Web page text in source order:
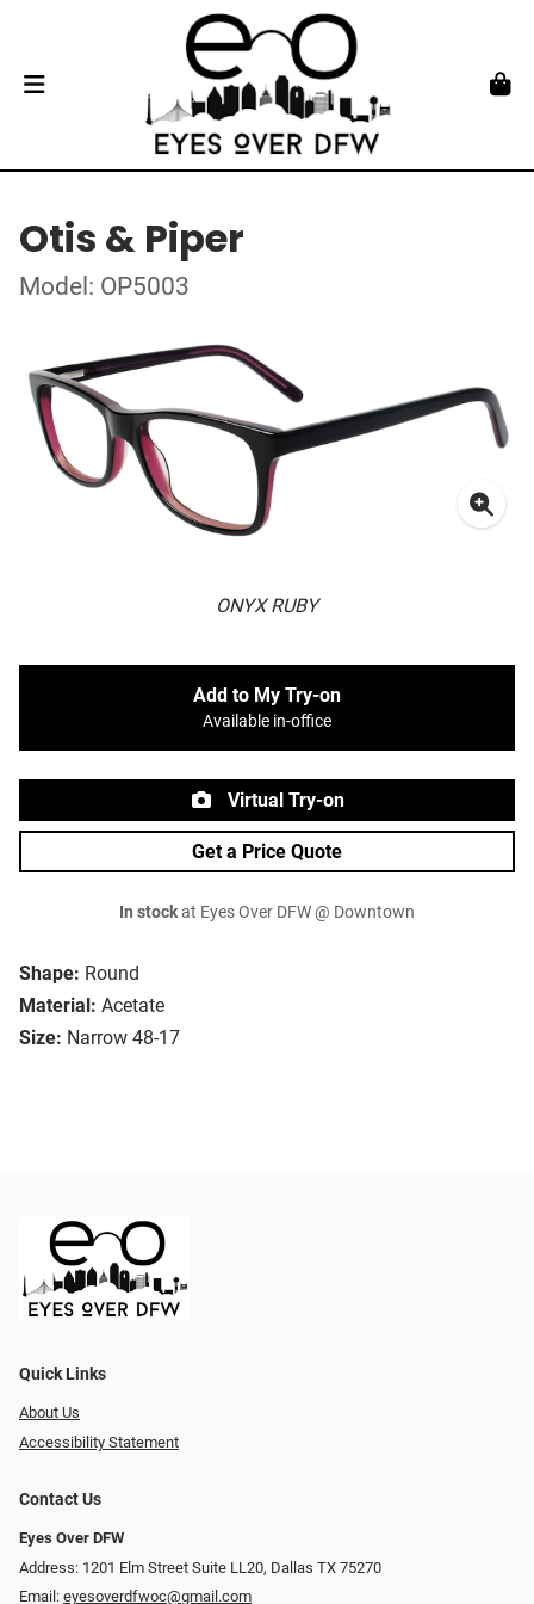
Otis & Piper
Model: OP5003
ONYX RUBY
Shape: Round
Material: Acetate
Size: Narrow 48-17
Add to My Try-on
Available in-office
Virtual Try-on
Get a Price Quote
In stockat Eyes Over DFW @ Downtown
Quick Links
About Us
Accessibility Statement
Contact Us
Eyes Over DFW
Address: 1201 Elm Street Suite LL20, Dallas TX 75270
Email: eyesoverdfwoc@gmail.com